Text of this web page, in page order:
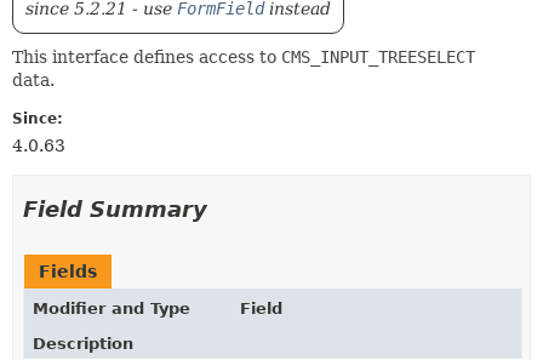
since 5.2.21 - use FormFieldinstead
This interface defines access to CMS_INPUT_TREESELECT
data.
Since:
4.0.63
Field Summary
Fields
Modifier and Type
Field
Description